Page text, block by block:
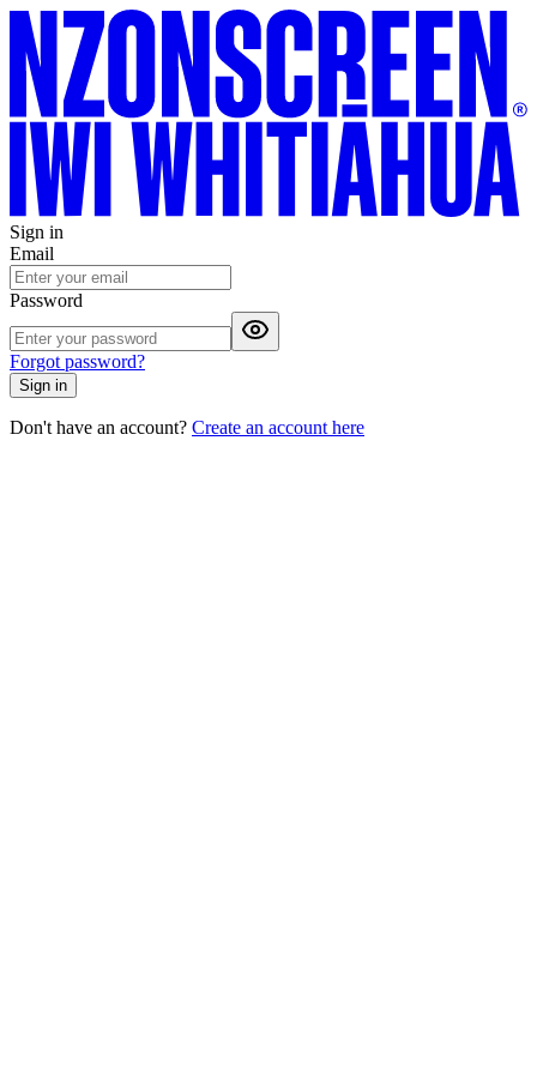
Sign in
Email
Password
Forgot password?
Sign in
Don't have an account? Create an account here